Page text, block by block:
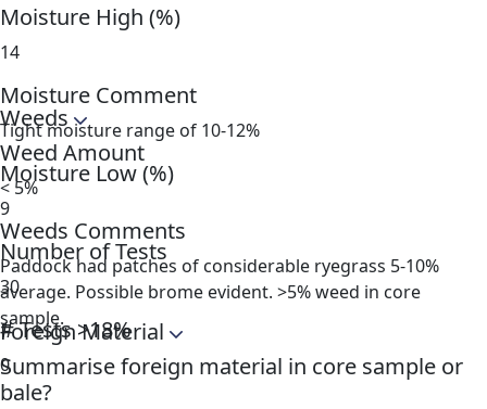
Moisture High (%)
14
Moisture Comment
Tight moisture range of 10-12%
Moisture Low (%)
9
Number of Tests
30
# Tests >18%
0
Weeds
Weed Amount
< 5%
Weeds Comments
Paddock had patches of considerable ryegrass 5-10%
average. Possible brome evident. >5% weed in core
sample.
Foreign Material
Summarise foreign material in core sample or
bale?